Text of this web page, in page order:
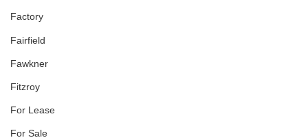
Factory
Fairfield
Fawkner
Fitzroy
For Lease
For Sale